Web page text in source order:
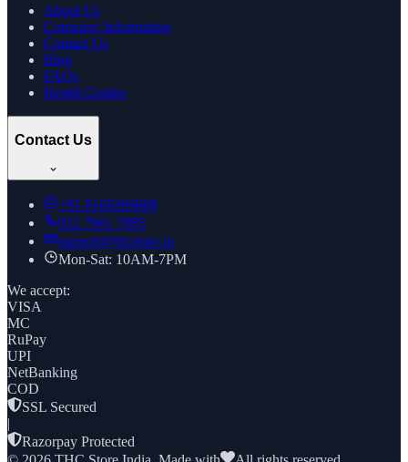
About Us
Company Information
Contact Us
Blog
FAQs
Health Guides
Contact Us
+91 8169269688
022 7961 7885
support@thcstore.in
Mon-Sat: 10AM-7PM
We accept:
VISA
MC
RuPay
UPI
NetBanking
COD
SSL Secured
|
Razorpay Protected